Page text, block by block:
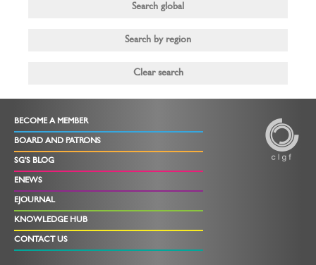
BECOME A MEMBER
BOARD AND PATRONS
SG'S BLOG
ENEWS
EJOURNAL
KNOWLEDGE HUB
CONTACT US